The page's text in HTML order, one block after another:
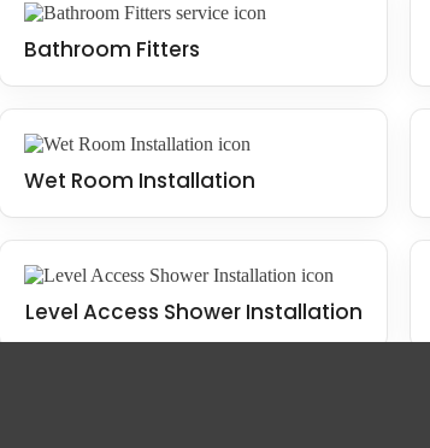
Bathroom Fitters
Wet Room Installation
Level Access Shower Installation
If you don't know how much a new shower costs, or